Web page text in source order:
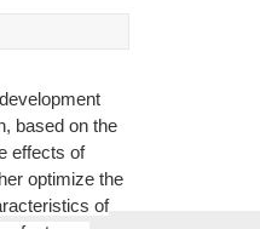
based on the
effects of
optimize the
of